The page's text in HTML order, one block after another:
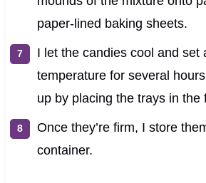
paper-lined baking sheets.
I let the candies cool and set
temperature for several
up by placing the trays in the
Once they’re firm, I store
container.